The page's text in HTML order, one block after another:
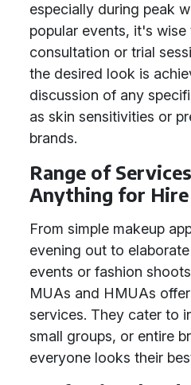
especially during peak
popular events, it's
consultation or trial
the desired look is
discussion of any
as skin sensitivities or
brands.
Range of
Anything for Hire
From simple makeup
evening out to
events or fashion
MUAs and HMUAs
services. They cater to
small groups, or entire
everyone looks their